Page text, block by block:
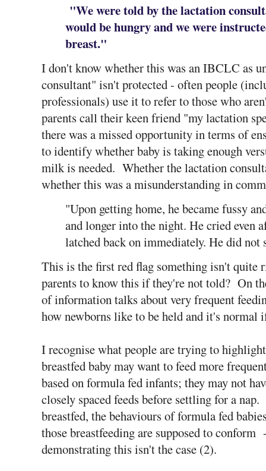
"We were told by the lactation
would be hungry and we were
breast."
I don't know whether this was an IBCLC as
consultant" isn't protected - often people
professionals) use it to refer to those who
parents call their keen friend "my lactation
there was a missed opportunity in terms of
to identify whether baby is taking enough
milk is needed. Whether the lactation
whether this was a misunderstanding in
"Upon getting home, he became fussy
and longer into the night. He cried even
latched back on immediately. He did not
This is the first red flag something isn't quite
parents to know this if they're not told? On
of information talks about very frequent
how newborns like to be held and it's normal
I recognise what people are trying to
breastfed baby may want to feed more
based on formula fed infants; they may not
closely spaced feeds before settling for a
breastfed, the behaviours of formula fed
those breastfeeding are supposed to conform
demonstrating this isn't the case (2).